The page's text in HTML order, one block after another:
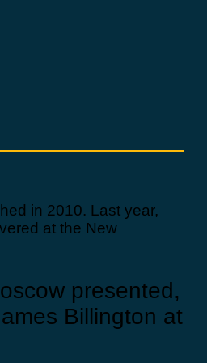
in 2010. Last year,
at the New
presented,
Billington at